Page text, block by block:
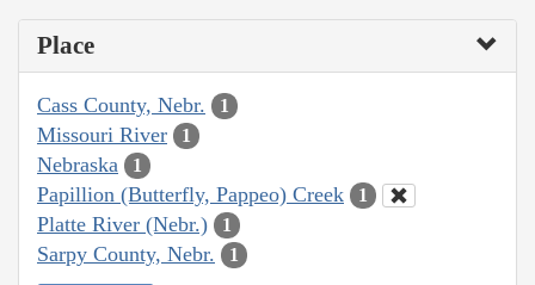
Place
Cass County, Nebr. 1
Missouri River 1
Nebraska 1
Papillion (Butterfly, Pappeo) Creek 1
Platte River (Nebr.) 1
Sarpy County, Nebr. 1